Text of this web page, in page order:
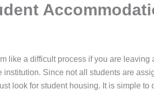
like a difficult process if you are leaving
institution. Since not all students are
look for student housing. It is simple to